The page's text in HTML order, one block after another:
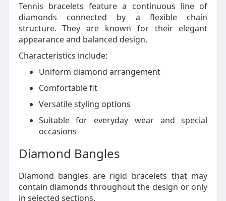
Tennis bracelets feature a continuous line of
diamonds connected by a flexible chain
structure. They are known for their elegant
appearance and balanced design.
Characteristics include:
Uniform diamond arrangement
Comfortable fit
Versatile styling options
Suitable for everyday wear and special
occasions
Diamond Bangles
Diamond bangles are rigid bracelets that may
contain diamonds throughout the design or only
in selected sections.